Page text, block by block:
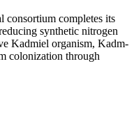
consortium completes its
synthetic nitrogen
Kadmiel organism, Kadm-
colonization through